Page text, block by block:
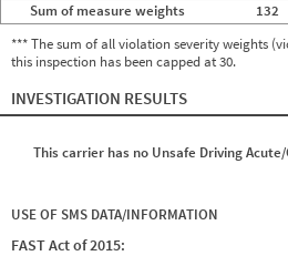
Sum of measure weights
132
*** The sum of all violation severity weights
this inspection has been capped at 30.
INVESTIGATION RESULTS
This carrier has no Unsafe Driving
USE OF SMS DATA/INFORMATION
FAST Act of 2015: